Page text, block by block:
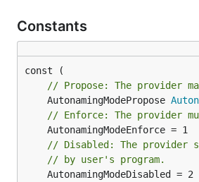
Constants
// Propose: The provider
	AutonamingModePropose
// Enforce: The provider
// Disabled: The provider
// by user's program.